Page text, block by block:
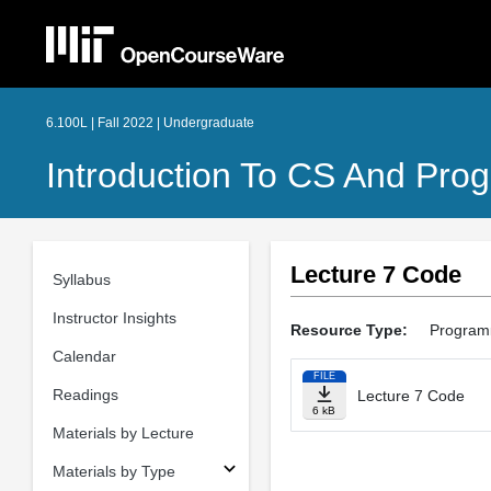
6.100L | Fall 2022 | Undergraduate
Introduction To CS And
Syllabus
Instructor Insights
Calendar
Readings
Materials by Lecture
Materials by Type
Lecture 7 Code
Resource Type:
FILE
6 kB
Lecture 7 Code